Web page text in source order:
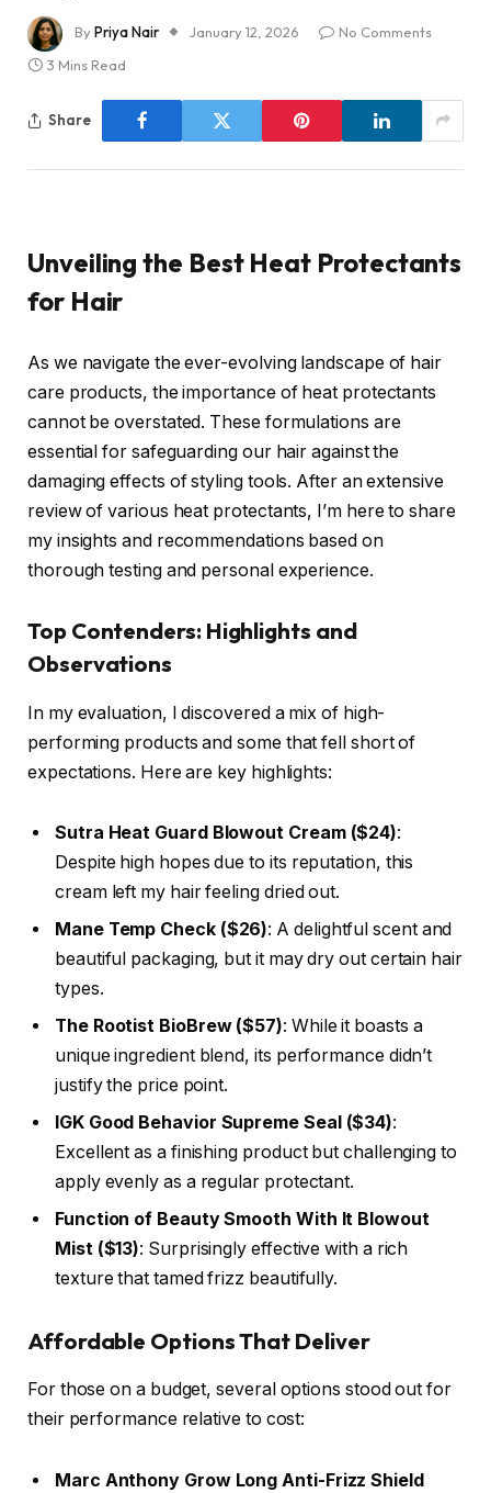
ByPriya Nair January 12, 2026
No Comments
3 Mins Read
Share
Unveiling the Best Heat Protectants
for Hair
As we navigate the ever-evolving landscape of hair
care products, the importance of heat protectants
cannot be overstated. These formulations are
essential for safeguarding our hair against the
damaging effects of styling tools. After an extensive
review of various heat protectants, I’m here to share
my insights and recommendations based on
thorough testing and personal experience.
Top Contenders: Highlights and
Observations
In my evaluation, I discovered a mix of high-
performing products and some that fell short of
expectations. Here are key highlights:
Sutra Heat Guard Blowout Cream ($24):
Despite high hopes due to its reputation, this
cream left my hair feeling dried out.
Mane Temp Check ($26): A delightful scent and
beautiful packaging, but it may dry out certain hair
types.
The Rootist BioBrew ($57): While it boasts a
unique ingredient blend, its performance didn’t
justify the price point.
IGK Good Behavior Supreme Seal ($34):
Excellent as a finishing product but challenging to
apply evenly as a regular protectant.
Function of Beauty Smooth With It Blowout
Mist ($13): Surprisingly effective with a rich
texture that tamed frizz beautifully.
Affordable Options That Deliver
For those on a budget, several options stood out for
their performance relative to cost:
Marc Anthony Grow Long Anti-Frizz Shield